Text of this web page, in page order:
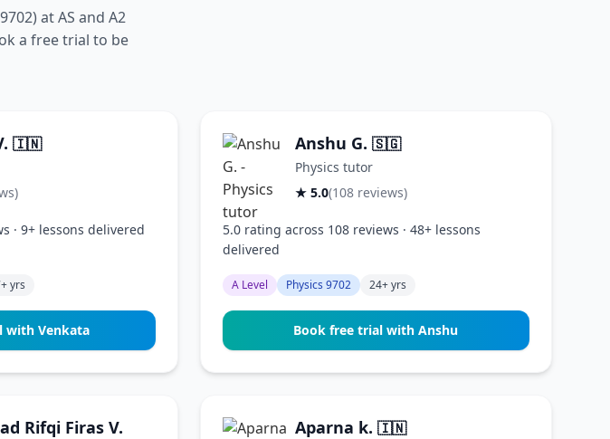
at AS and A2
a free trial to be
🇮🇳
· 9+ lessons delivered
yrs
with Venkata
Anshu G. 🇸🇬
Physics tutor
★ 5.0(108 reviews)
5.0 rating across 108 reviews · 48+ lessons
delivered
A Level Physics 9702 24+ yrs
Book free trial with Anshu
Rifqi Firas V. Aparna k. 🇮🇳